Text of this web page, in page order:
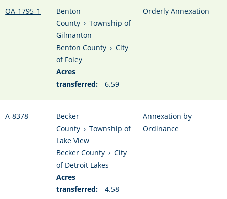
OA-1795-1
Benton
County › Township of
Gilmanton
Benton County › City
of Foley
Acres
transferred:
6.59
Orderly Annexation
A-8378
Becker
County › Township of
Lake View
Becker County › City
of Detroit Lakes
Acres
transferred:
4.58
Annexation by
Ordinance